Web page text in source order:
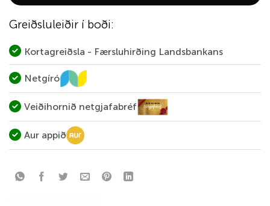
Greiðsluleiðir í boði:
Kortagreiðsla - Færsluhirðing Landsbankans
Netgíró
Veiðihornið netgjafabréf
Aur appið